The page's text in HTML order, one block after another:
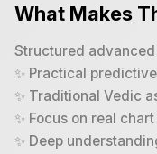
What Makes
Structured
✨ Practical
✨ Traditional Vedic
✨ Focus on real
✨ Deep